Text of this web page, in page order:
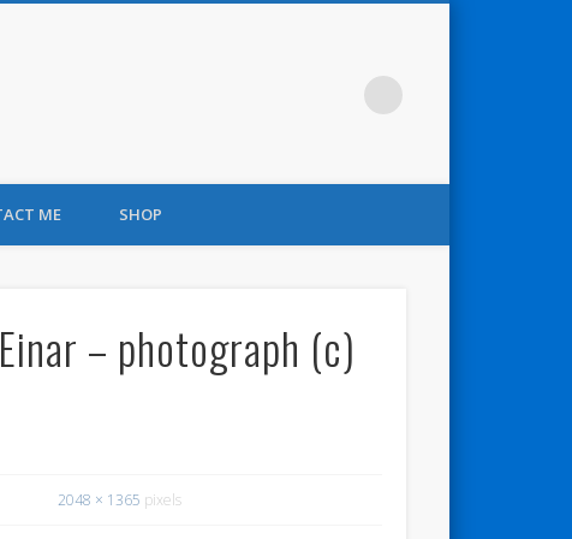
ME SHOP
– photograph (c)
2048 × 1365 pixels